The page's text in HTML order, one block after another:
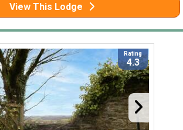
View This Lodge
Rating
4.3